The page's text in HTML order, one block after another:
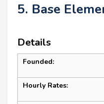
5. Base
Details
Founded:
Hourly Rates: